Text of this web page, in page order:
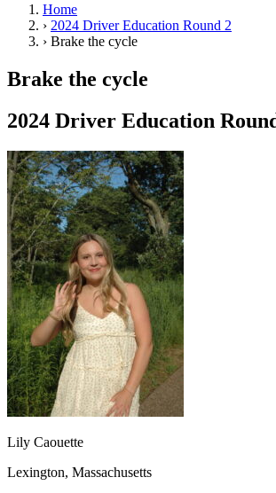
Drivers Ed
Traffic School Online
Defensive Driving Courses
Driving School
Permit Tests
Search
Drivers Ed
Back
OH Ohio Start your course Your state
CA California Start your course
GA Georgia Start your course
NV Nevada Start your course
PA Pennsylvania Start your course
View all 47 states
Traffic School Online
Back
OH Ohio Clear your ticket Your state
AZArizona
Clear your ticket
CA California Clear your ticket
NV Nevada Clear your ticket
View all 47 states
Defensive Driving Courses
Home
› 2024 Driver Education Round 2
› Brake the cycle
Brake the cycle
2024 Driver Education
Lily Caouette
Lexington, Massachusetts